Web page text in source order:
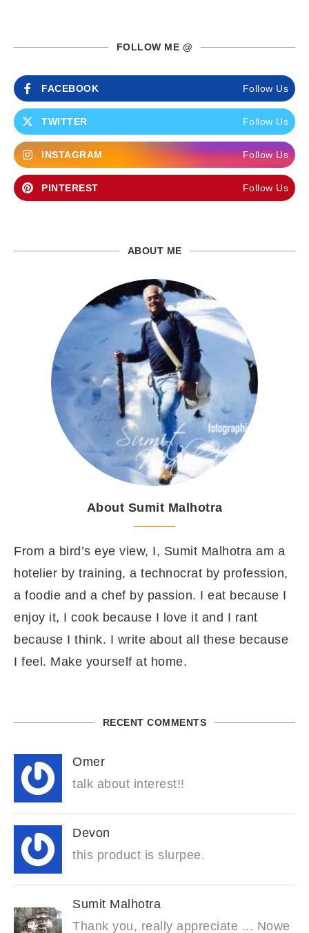
FOLLOW ME @
FACEBOOK Follow Us
TWITTER Follow Us
INSTAGRAM Follow Us
PINTEREST Follow Us
ABOUT ME
About Sumit Malhotra
From a bird’s eye view, I, Sumit Malhotra am a
hotelier by training, a technocrat by profession,
a foodie and a chef by passion. I eat because I
enjoy it, I cook because I love it and I rant
because I think. I write about all these because
I feel. Make yourself at home.
RECENT COMMENTS
Omer
talk about interest!!
Devon
this product is slurpee.
Sumit Malhotra
Thank you, really appreciate ... Nowe